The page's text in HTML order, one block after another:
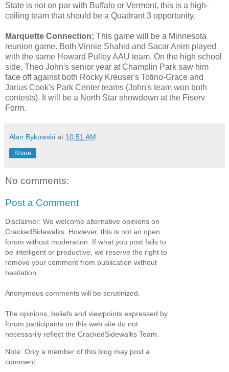
State is not on par with Buffalo or Vermont, this is a high-
ceiling team that should be a Quadrant 3 opportunity.
Marquette Connection: This game will be a Minnesota
reunion game. Both Vinnie Shahid and Sacar Anim played
with the same Howard Pulley AAU team. On the high school
side, Theo John's senior year at Champlin Park saw him
face off against both Rocky Kreuser's Totino-Grace and
Jarius Cook's Park Center teams (John's team won both
contests). It will be a North Star showdown at the Fiserv
Form.
Alan Bykowski at 10:51 AM
Share
No comments:
Post a Comment
Disclaimer: We welcome alternative opinions on
CrackedSidewalks. However, this is not an open
forum without moderation. If what you post fails to
be intelligent or productive, we reserve the right to
remove your comment from publication without
hesitation.
Anonymous comments will be scrutinized.
The opinions, beliefs and viewpoints expressed by
forum participants on this web site do not
necessarily reflect the CrackedSidewalks Team.
Note: Only a member of this blog may post a
comment.